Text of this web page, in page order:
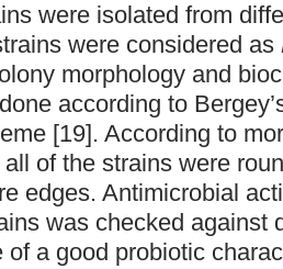
were isolated from
were considered as
morphology and
according to
[19]. According to
of the strains were
edges. Antimicrobial
was checked against
of a good probiotic